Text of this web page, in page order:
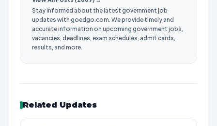
Stay informed about the latest government job
updates with goedgo.com. We provide timely and
accurate information on upcoming government jobs,
vacancies, deadlines, exam schedules, admit cards,
results, and more.
Related Updates